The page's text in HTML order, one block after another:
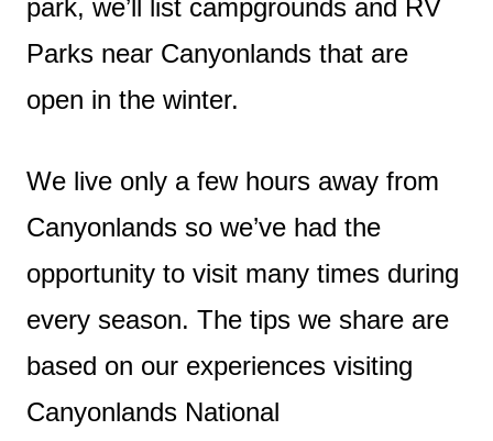
park, we’ll list campgrounds and RV
Parks near Canyonlands that are
open in the winter.
We live only a few hours away from
Canyonlands so we’ve had the
opportunity to visit many times during
every season. The tips we share are
based on our experiences visiting
Canyonlands National